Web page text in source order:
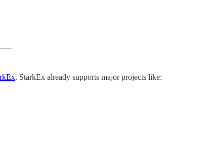
. StarkEx already supports major projects like: